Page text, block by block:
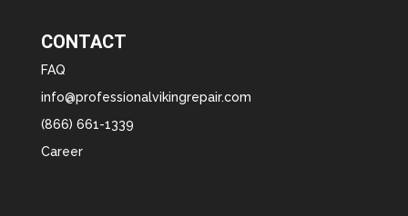
CONTACT
FAQ
info@professionalvikingrepair.com
(866) 661-1339
Career